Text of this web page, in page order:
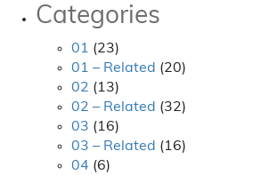
Categories
01 (23)
01 – Related (20)
02 (13)
02 – Related (32)
03 (16)
03 – Related (16)
04 (6)